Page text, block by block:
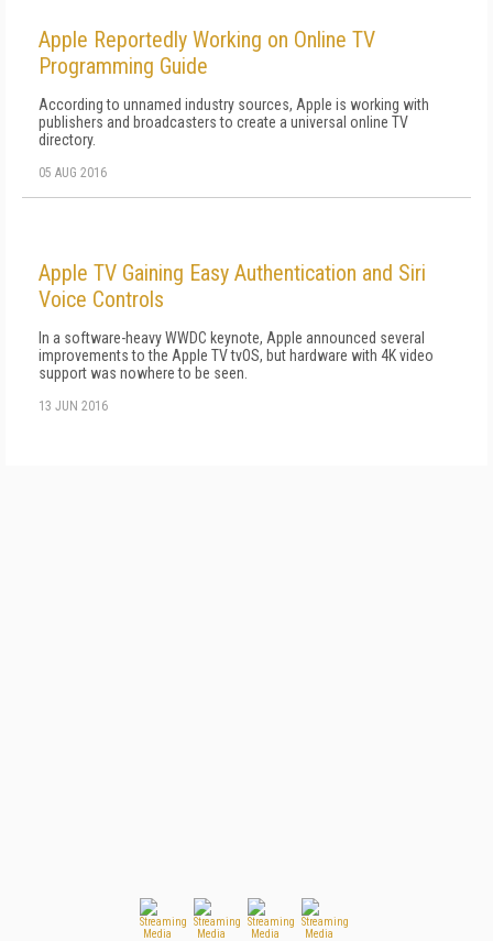
Apple Reportedly Working on Online TV
Programming Guide
According to unnamed industry sources, Apple is working with
publishers and broadcasters to create a universal online TV
directory.
05 AUG 2016
Apple TV Gaining Easy Authentication and Siri
Voice Controls
In a software-heavy WWDC keynote, Apple announced several
improvements to the Apple TV tvOS, but hardware with 4K video
support was nowhere to be seen.
13 JUN 2016